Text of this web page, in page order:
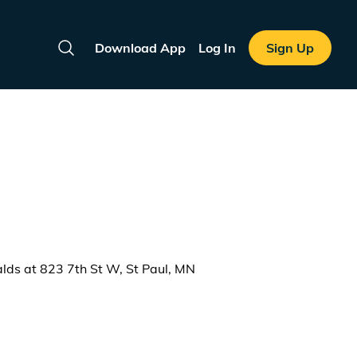
Search
Download App Log In Sign Up